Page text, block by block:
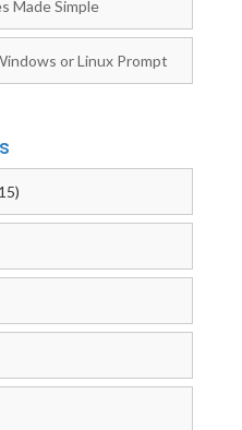
Made Simple
or Linux Prompt